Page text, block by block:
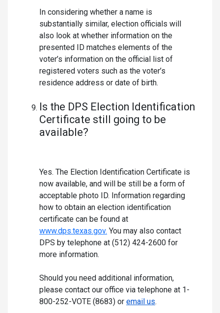
In considering whether a name is
substantially similar, election officials will
also look at whether information on the
presented ID matches elements of the
voter’s information on the official list of
registered voters such as the voter’s
residence address or date of birth.
Is the DPS Election Identification
Certificate still going to be
available?
Yes. The Election Identification Certificate is
now available, and will be still be a form of
acceptable photo ID. Information regarding
how to obtain an election identification
certificate can be found at
www.dps.texas.gov. You may also contact
DPS by telephone at (512) 424-2600 for
more information.
Should you need additional information,
please contact our office via telephone at 1-
800-252-VOTE (8683) or email us.